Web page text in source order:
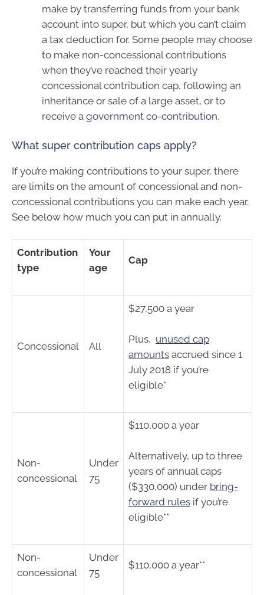
make by transferring funds from your bank
account into super, but which you can’t claim
a tax deduction for. Some people may choose
to make non-concessional contributions
when they’ve reached their yearly
concessional contribution cap, following an
inheritance or sale of a large asset, or to
receive a government co-contribution.
What super contribution caps apply?
If you’re making contributions to your super, there
are limits on the amount of concessional and non-
concessional contributions you can make each year.
See below how much you can put in annually.
Contribution
type
Your
age
Cap
Concessional All
$27,500 a year
Plus, unused cap
amounts accrued since 1
July 2018 if you’re
eligible*
Non-
concessional
Under
75
$110,000 a year
Alternatively, up to three
years of annual caps
($330,000) under bring-
forward rules if you’re
eligible**
Non-
concessional
Under
75
$110,000 a year**